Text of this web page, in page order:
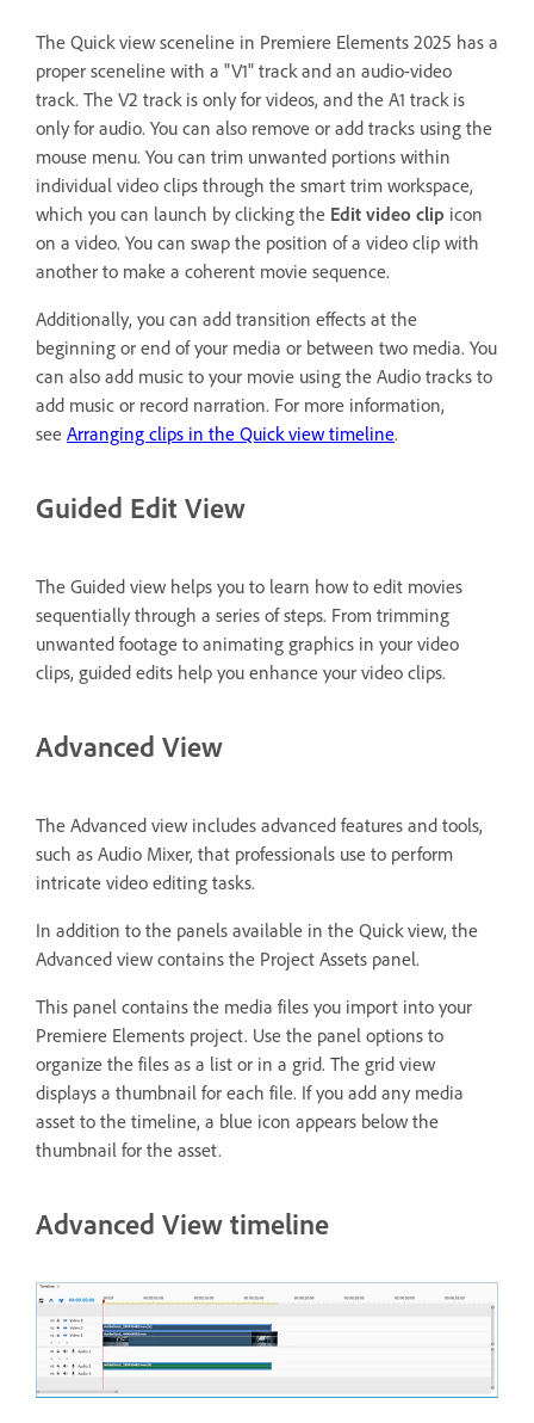
The Quick view sceneline in Premiere Elements 2025 has a
proper sceneline with a "V1" track and an audio-video
track. The V2 track is only for videos, and the A1 track is
only for audio. You can also remove or add tracks using the
mouse menu. You can trim unwanted portions within
individual video clips through the smart trim workspace,
which you can launch by clicking the Edit video clip icon
on a video. You can swap the position of a video clip with
another to make a coherent movie sequence.
Additionally, you can add transition effects at the
beginning or end of your media or between two media. You
can also add music to your movie using the Audio tracks to
add music or record narration. For more information,
see Arranging clips in the Quick view timeline.
Guided Edit View
The Guided view helps you to learn how to edit movies
sequentially through a series of steps. From trimming
unwanted footage to animating graphics in your video
clips, guided edits help you enhance your video clips.
Advanced View
The Advanced view includes advanced features and tools,
such as Audio Mixer, that professionals use to perform
intricate video editing tasks.
In addition to the panels available in the Quick view, the
Advanced view contains the Project Assets panel.
This panel contains the media files you import into your
Premiere Elements project. Use the panel options to
organize the files as a list or in a grid. The grid view
displays a thumbnail for each file. If you add any media
asset to the timeline, a blue icon appears below the
thumbnail for the asset.
Advanced View timeline